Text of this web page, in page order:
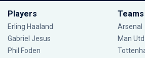
Players
Erling Haaland
Gabriel Jesus
Phil Foden
Teams
Arsenal
Man Utd